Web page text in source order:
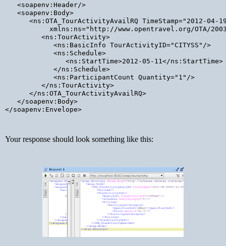
   <soapenv:Header/>
   <soapenv:Body>
<ns:OTA_TourActivityAvailRQ TimeStamp="2012-04-
xmlns:ns="http://www.opentravel.org/OTA/
         <ns:TourActivity>
            <ns:BasicInfo TourActivityID="CITYSS"/>
            <ns:Schedule>
               <ns:StartTime>2012-05-11</ns:StartTime>
            </ns:Schedule>
            <ns:ParticipantCount Quantity="1"/>
         </ns:TourActivity>
      </ns:OTA_TourActivityAvailRQ>
   </soapenv:Body>
</soapenv:Envelope>
Your response should look something like this: